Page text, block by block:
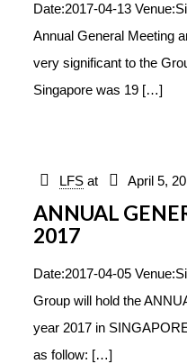
Date:2017-04-13
Annual General Meeting
very significant to the
Singapore was 19 […]
LFS at April 5,
ANNUAL
2017
Date:2017-04-05
Group will hold the
year 2017 in
as follow: […]